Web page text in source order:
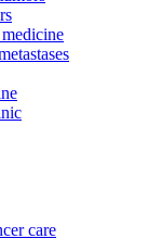
care